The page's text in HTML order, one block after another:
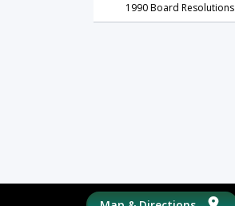
1990 Board Resolutions